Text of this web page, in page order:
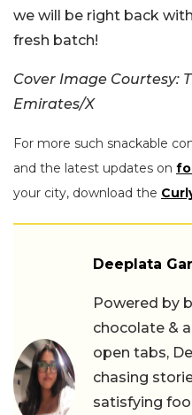
we will be right back
fresh batch!
Cover Image Courtesy:
Emirates/X
For more such snackable
and the latest updates on
your city, download the
Deeplata
Powered by
chocolate &
open tabs,
chasing
satisfying